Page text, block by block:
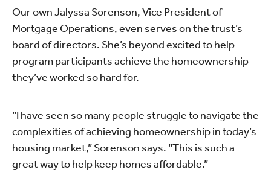
Our own Jalyssa Sorenson, Vice President of
Mortgage Operations, even serves on the trust’s
board of directors. She’s beyond excited to help
program participants achieve the homeownership
they’ve worked so hard for.
“I have seen so many people struggle to navigate the
complexities of achieving homeownership in today’s
housing market,” Sorenson says. “This is such a
great way to help keep homes affordable.”